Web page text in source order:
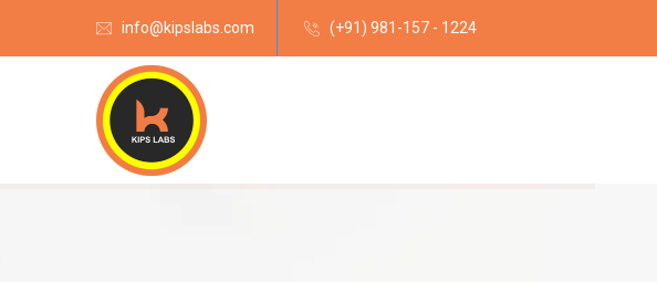
info@kipslabs.com (+91) 981-157 - 1224